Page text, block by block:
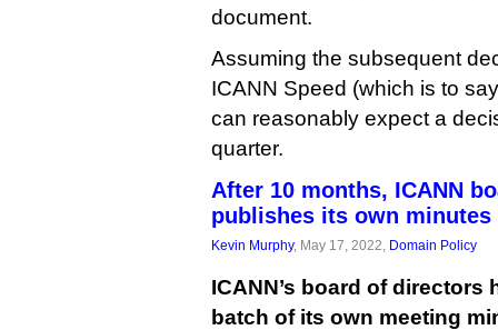
document.
Assuming the subsequent
ICANN Speed (which is to
can reasonably expect a
quarter.
After 10 months, ICANN
publishes its own minutes
Kevin Murphy, May 17, 2022, Domain Policy
ICANN’s board of directors
batch of its own meeting